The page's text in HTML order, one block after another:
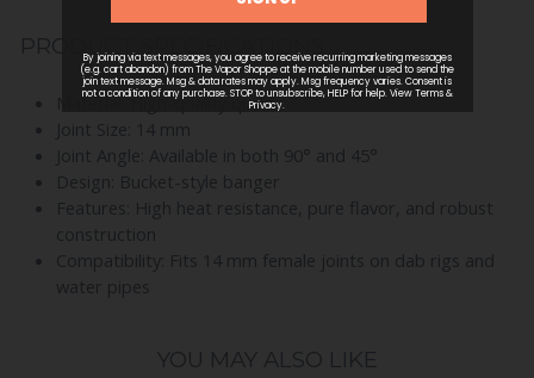
PRODUCT SPECIFICATIONS
Material: High-quality quartz
Joint Size: 14 mm
Joint Angle: Available in both 90° and 45°
Design: Bucket-style banger
Features: High heat resistance, pure flavor, and robust
construction
Compatibility: Fits 14 mm female joints on dab rigs and
water pipes
YOU MAY ALSO LIKE